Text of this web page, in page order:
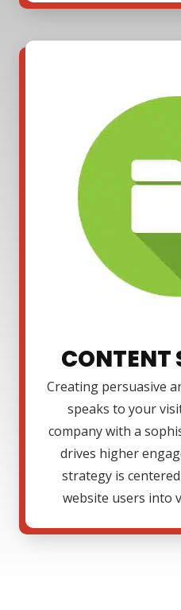
CONTENT
Creating persuasive
speaks to your
company with a
drives higher
strategy is
website users into